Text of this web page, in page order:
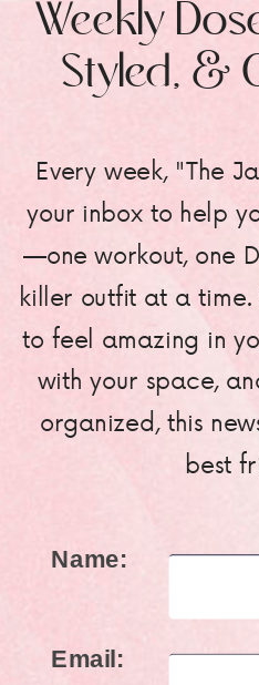
Every week, "The
your inbox to help
—one workout, one
killer outfit at a
to feel amazing in
with your space,
organized, this
best
Weekly
Styled, &
Name:
Email: